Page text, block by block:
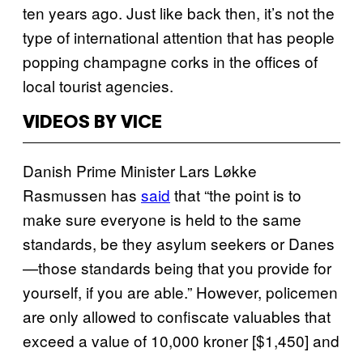
ten years ago. Just like back then, it’s not the
type of international attention that has people
popping champagne corks in the offices of
local tourist agencies.
VIDEOS BY VICE
Danish Prime Minister Lars Løkke
Rasmussen has said that “the point is to
make sure everyone is held to the same
standards, be they asylum seekers or Danes
—those standards being that you provide for
yourself, if you are able.” However, policemen
are only allowed to confiscate valuables that
exceed a value of 10,000 kroner [$1,450] and